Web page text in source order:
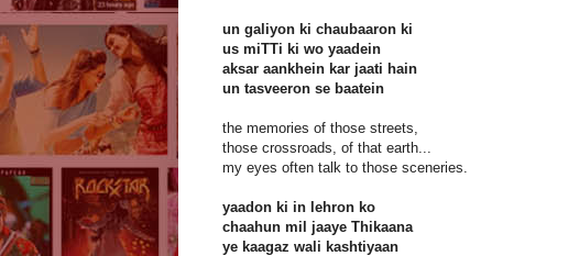
un galiyon ki chaubaaron ki
us miTTi ki wo yaadein
aksar aankhein kar jaati hain
un tasveeron se baatein
the memories of those streets,
those crossroads, of that earth...
my eyes often talk to those sceneries.
yaadon ki in lehron ko
chaahun mil jaaye Thikaana
ye kaagaz wali kashtiyaan